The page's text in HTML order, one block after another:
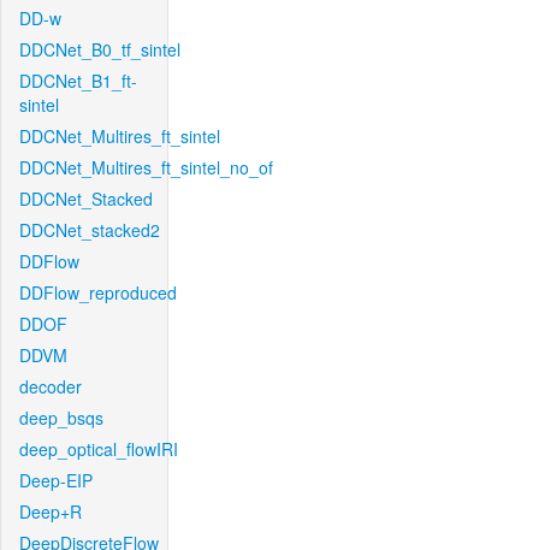
DD-w
DDCNet_B0_tf_sintel
DDCNet_B1_ft-
sintel
DDCNet_Multires_ft_sintel
DDCNet_Multires_ft_sintel_no_of
DDCNet_Stacked
DDCNet_stacked2
DDFlow
DDFlow_reproduced
DDOF
DDVM
decoder
deep_bsqs
deep_optical_flowIRI
Deep-EIP
Deep+R
DeepDiscreteFlow